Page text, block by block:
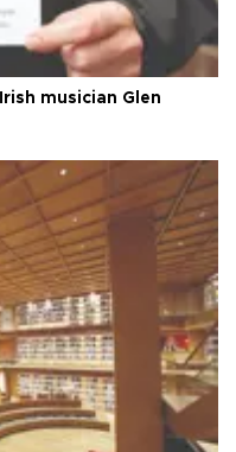
musician Glen